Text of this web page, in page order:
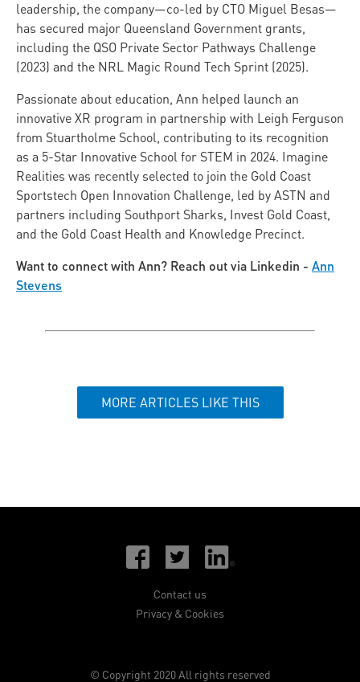
leadership, the company—co-led by CTO Miguel Besas—
has secured major Queensland Government grants,
including the QSO Private Sector Pathways Challenge
(2023) and the NRL Magic Round Tech Sprint (2025).
Passionate about education, Ann helped launch an
innovative XR program in partnership with Leigh Ferguson
from Stuartholme School, contributing to its recognition
as a 5-Star Innovative School for STEM in 2024. Imagine
Realities was recently selected to join the Gold Coast
Sportstech Open Innovation Challenge, led by ASTN and
partners including Southport Sharks, Invest Gold Coast,
and the Gold Coast Health and Knowledge Precinct.
Want to connect with Ann? Reach out via Linkedin - Ann
Stevens
MORE ARTICLES LIKE THIS
Contact us
Privacy & Cookies
© Copyright 2020 All rights reserved